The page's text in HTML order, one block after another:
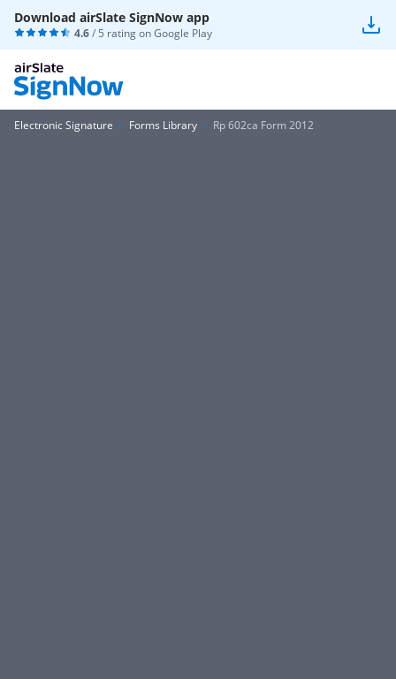
Download airSlate SignNow app
4.6/ 5 rating onGoogle Play
Electronic Signature Forms Library Rp 602ca Form 2012